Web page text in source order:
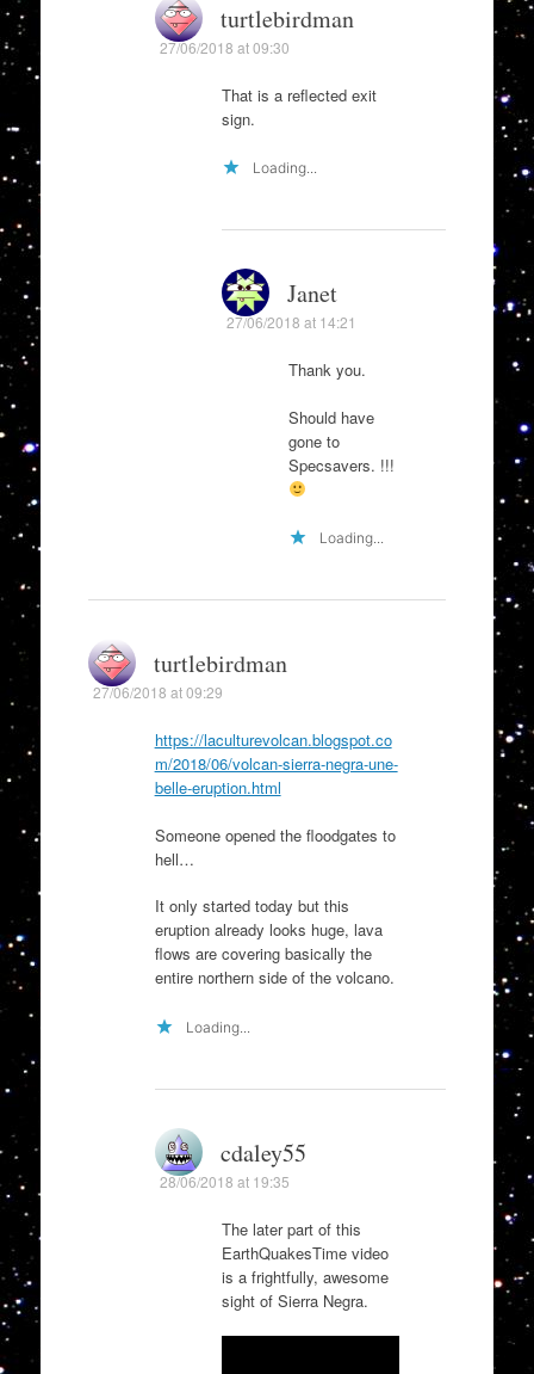
turtlebirdman
27/06/2018 at 09:30
That is a reflected exit
sign.
Loading...
Janet
27/06/2018 at 14:21
Thank you.
Should have
gone to
Specsavers. !!!
Loading...
turtlebirdman
27/06/2018 at 09:29
https://laculturevolcan.blogspot.co
m/2018/06/volcan-sierra-negra-une-
belle-eruption.html
Someone opened the floodgates to
hell…
It only started today but this
eruption already looks huge, lava
flows are covering basically the
entire northern side of the volcano.
Loading...
cdaley55
28/06/2018 at 19:35
The later part of this
EarthQuakesTime video
is a frightfully, awesome
sight of Sierra Negra.